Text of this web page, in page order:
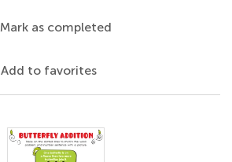
Mark as completed
Add to favorites